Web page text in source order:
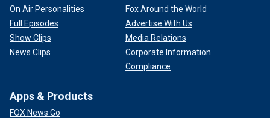
On Air Personalities
Full Episodes
Show Clips
News Clips
Fox Around the World
Advertise With Us
Media Relations
Corporate Information
Compliance
Apps & Products
FOX News Go